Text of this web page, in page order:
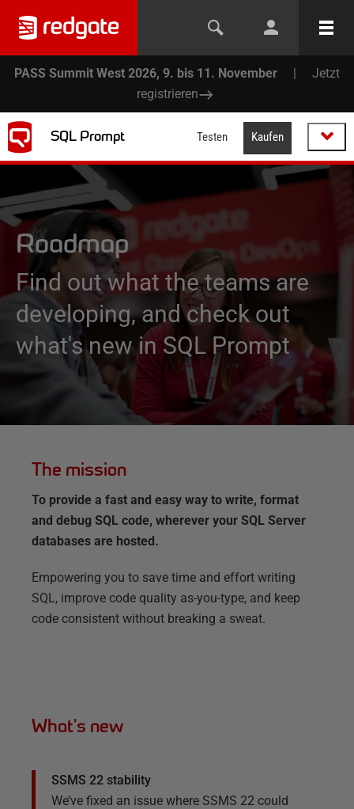
PASS Summit West 2026, 9. bis 11. November |
Jetzt
registrieren
SQL Prompt Testen Kaufen
Roadmap
Find out what the teams are
developing, and check out
what's new in SQL Prompt
The mission
To provide a fast and easy way to write, format
and debug SQL code, wherever your SQL Server
databases are hosted.
Empowering you to save time and effort writing
SQL, improve code quality as-you-type, and keep
code consistent without breaking a sweat.
What's new
SSMS 22 stability
We’ve fixed an issue where SSMS 22 could